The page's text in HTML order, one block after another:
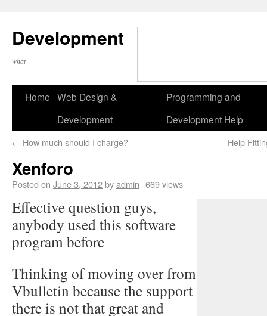
Development
what
Home Web Design &
Development
Programming and
Development Help
← How much should I charge? Help
Xenforo
Posted on June 3, 2012byadmin 669 views
Effective question guys,
anybody used this software
program before
Thinking of moving over from
Vbulletin because the support
there is not that great and